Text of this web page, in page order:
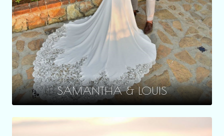
SAMANTHA & LOUIS